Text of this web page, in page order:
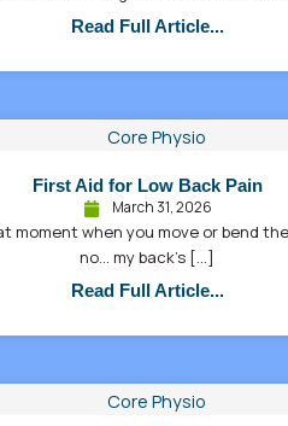
Read Full Article...
First Aid for Low Back Pain
March 31, 2026
moment when you move or bend
no… my back’s […]
Read Full Article...